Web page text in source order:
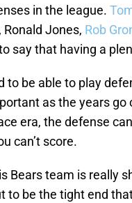
in the league.
Jones, Rob
say that having a
to be able to play
as the years go
era, the defense
can’t score.
Bears team is really
to be the tight end